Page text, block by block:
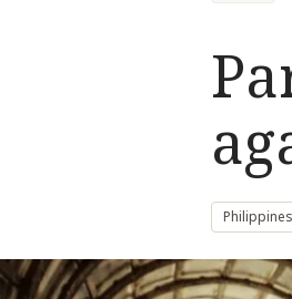
Philippines